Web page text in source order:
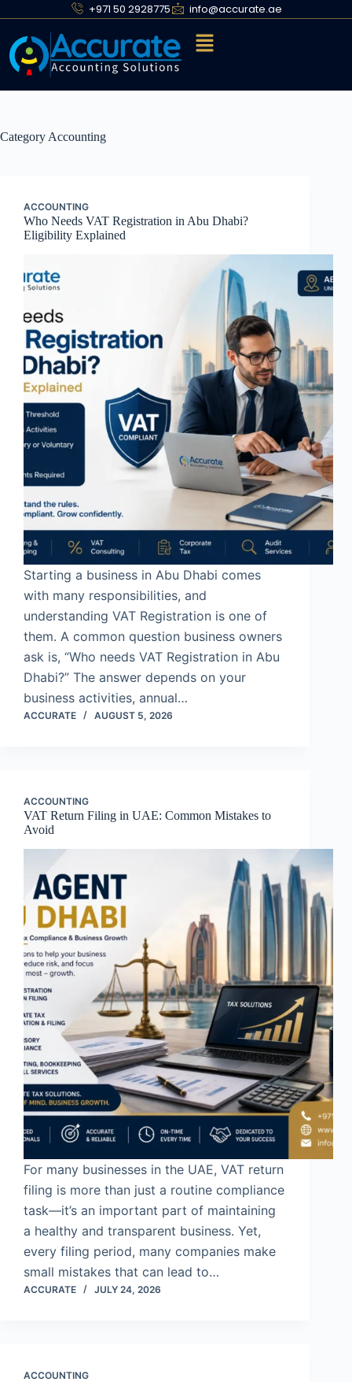
+971 50 2928775 info@accurate.ae
Category Accounting
ACCOUNTING
Who Needs VAT Registration in Abu Dhabi?
Eligibility Explained
Starting a business in Abu Dhabi comes
with many responsibilities, and
understanding VAT Registration is one of
them. A common question business owners
ask is, “Who needs VAT Registration in Abu
Dhabi?” The answer depends on your
business activities, annual…
ACCURATE AUGUST 5, 2026
ACCOUNTING
VAT Return Filing in UAE: Common Mistakes to
Avoid
For many businesses in the UAE, VAT return
filing is more than just a routine compliance
task—it’s an important part of maintaining
a healthy and transparent business. Yet,
every filing period, many companies make
small mistakes that can lead to…
ACCURATE JULY 24, 2026
ACCOUNTING